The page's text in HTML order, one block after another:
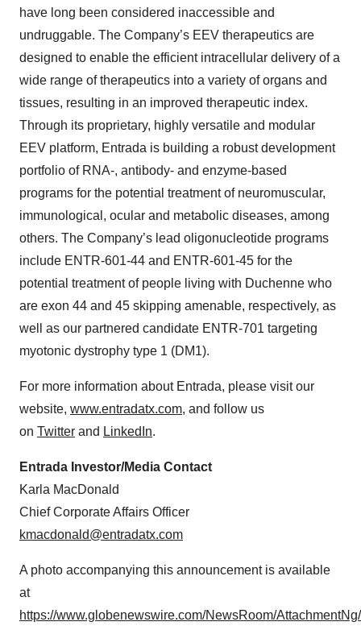
have long been considered inaccessible and
undruggable. The Company’s EEV therapeutics are
designed to enable the efficient intracellular delivery of a
wide range of therapeutics into a variety of organs and
tissues, resulting in an improved therapeutic index.
Through its proprietary, highly versatile and modular
EEV platform, Entrada is building a robust development
portfolio of RNA-, antibody- and enzyme-based
programs for the potential treatment of neuromuscular,
immunological, ocular and metabolic diseases, among
others. The Company’s lead oligonucleotide programs
include ENTR-601-44 and ENTR-601-45 for the
potential treatment of people living with Duchenne who
are exon 44 and 45 skipping amenable, respectively, as
well as our partnered candidate ENTR-701 targeting
myotonic dystrophy type 1 (DM1).
For more information about Entrada, please visit our
website, www.entradatx.com, and follow us
on Twitter and LinkedIn.
Entrada Investor/Media Contact
Karla MacDonald
Chief Corporate Affairs Officer
kmacdonald@entradatx.com
A photo accompanying this announcement is available
at
https://www.globenewswire.com/NewsRoom/